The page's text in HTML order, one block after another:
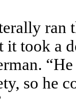
ran
took a
so he